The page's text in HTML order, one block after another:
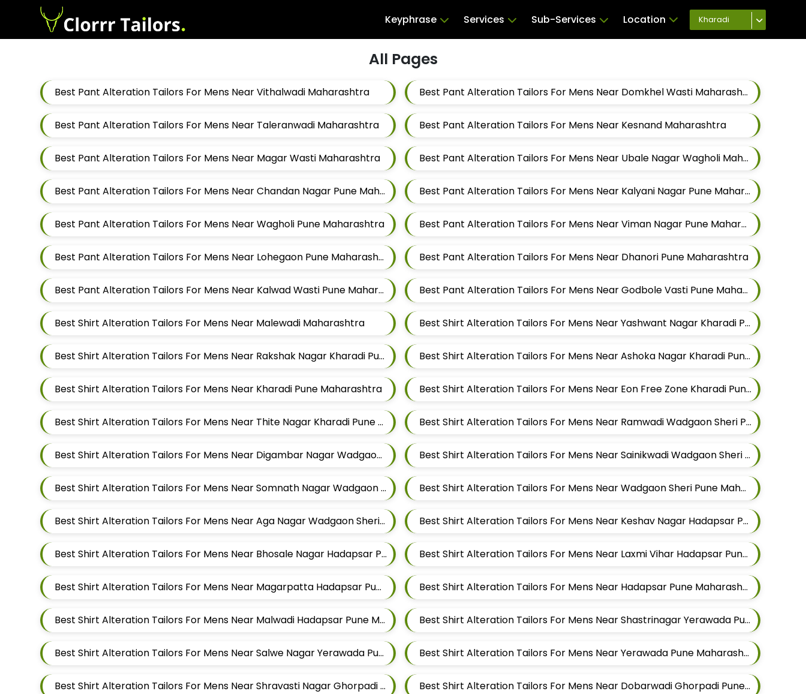
Keyphrase Services Sub-Services Location Kharadi
All Pages
Best Pant Alteration Tailors For Mens Near Vithalwadi Maharashtra Best Pant Alteration Tailors For Mens Near Domkhel Wasti Maharashtra
Best Pant Alteration Tailors For Mens Near Taleranwadi Maharashtra Best Pant Alteration Tailors For Mens Near Kesnand Maharashtra
Best Pant Alteration Tailors For Mens Near Magar Wasti Maharashtra Best Pant Alteration Tailors For Mens Near Ubale Nagar Wagholi Maharashtra
Best Pant Alteration Tailors For Mens Near Chandan Nagar Pune Maharashtra Best Pant Alteration Tailors For Mens Near Kalyani Nagar Pune Maharashtra
Best Pant Alteration Tailors For Mens Near Wagholi Pune Maharashtra Best Pant Alteration Tailors For Mens Near Viman Nagar Pune Maharashtra
Best Pant Alteration Tailors For Mens Near Lohegaon Pune Maharashtra Best Pant Alteration Tailors For Mens Near Dhanori Pune Maharashtra
Best Pant Alteration Tailors For Mens Near Kalwad Wasti Pune Maharashtra Best Pant Alteration Tailors For Mens Near Godbole Vasti Pune Maharashtra
Best Shirt Alteration Tailors For Mens Near Malewadi Maharashtra Best Shirt Alteration Tailors For Mens Near Yashwant Nagar Kharadi Pune Maharashtra
Best Shirt Alteration Tailors For Mens Near Rakshak Nagar Kharadi Pune Maharashtra Best Shirt Alteration Tailors For Mens Near Ashoka Nagar Kharadi Pune Maharashtra
Best Shirt Alteration Tailors For Mens Near Kharadi Pune Maharashtra Best Shirt Alteration Tailors For Mens Near Eon Free Zone Kharadi Pune Maharashtra
Best Shirt Alteration Tailors For Mens Near Thite Nagar Kharadi Pune Maharashtra Best Shirt Alteration Tailors For Mens Near Ramwadi Wadgaon Sheri Pune Maharashtra
Best Shirt Alteration Tailors For Mens Near Digambar Nagar Wadgaon Sheri Pune Maharashtra Best Shirt Alteration Tailors For Mens Near Sainikwadi Wadgaon Sheri Pune Maharashtra
Best Shirt Alteration Tailors For Mens Near Somnath Nagar Wadgaon Sheri Pune Maharashtra Best Shirt Alteration Tailors For Mens Near Wadgaon Sheri Pune Maharashtra
Best Shirt Alteration Tailors For Mens Near Aga Nagar Wadgaon Sheri Pune Maharashtra Best Shirt Alteration Tailors For Mens Near Keshav Nagar Hadapsar Pune Maharashtra
Best Shirt Alteration Tailors For Mens Near Bhosale Nagar Hadapsar Pune Maharashtra Best Shirt Alteration Tailors For Mens Near Laxmi Vihar Hadapsar Pune Maharashtra
Best Shirt Alteration Tailors For Mens Near Magarpatta Hadapsar Pune Maharashtra Best Shirt Alteration Tailors For Mens Near Hadapsar Pune Maharashtra
Best Shirt Alteration Tailors For Mens Near Malwadi Hadapsar Pune Maharashtra 411028 Best Shirt Alteration Tailors For Mens Near Shastrinagar Yerawada Pune Maharashtra
Best Shirt Alteration Tailors For Mens Near Salwe Nagar Yerawada Pune Maharashtra Best Shirt Alteration Tailors For Mens Near Yerawada Pune Maharashtra
Best Shirt Alteration Tailors For Mens Near Shravasti Nagar Ghorpadi Pune Maharashtra Best Shirt Alteration Tailors For Mens Near Dobarwadi Ghorpadi Pune Maharashtra